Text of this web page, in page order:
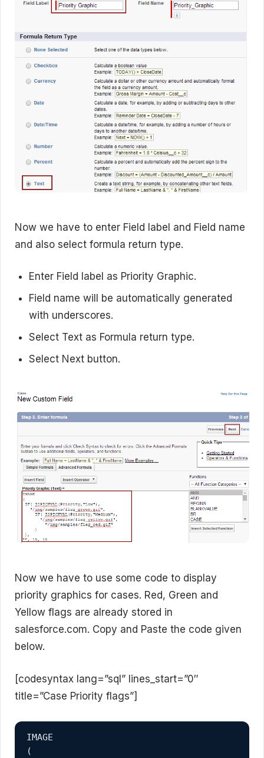
Now we have to enter Field label and Field name
and also select formula return type.
Enter Field label as Priority Graphic.
Field name will be automatically generated
with underscores.
Select Text as Formula return type.
Select Next button.
Now we have to use some code to display
priority graphics for cases. Red, Green and
Yellow flags are already stored in
salesforce.com. Copy and Paste the code given
below.
[codesyntax lang=”sql” lines_start=”0″
title=”Case Priority flags”]
IMAGE
(